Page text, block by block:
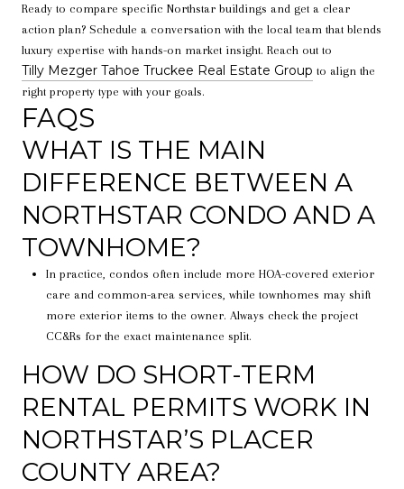
Ready to compare specific Northstar buildings and get a clear
action plan? Schedule a conversation with the local team that blends
luxury expertise with hands-on market insight. Reach out to
Tilly Mezger Tahoe Truckee Real Estate Group to align the
right property type with your goals.
FAQS
WHAT IS THE MAIN
DIFFERENCE BETWEEN A
NORTHSTAR CONDO AND A
TOWNHOME?
In practice, condos often include more HOA-covered exterior
care and common-area services, while townhomes may shift
more exterior items to the owner. Always check the project
CC&Rs for the exact maintenance split.
HOW DO SHORT-TERM
RENTAL PERMITS WORK IN
NORTHSTAR’S PLACER
COUNTY AREA?